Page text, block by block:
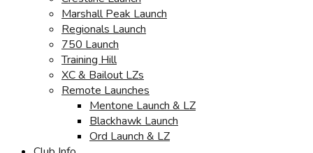
Marshall Peak Launch
Regionals Launch
750 Launch
Training Hill
XC & Bailout LZs
Remote Launches
Mentone Launch & LZ
Blackhawk Launch
Ord Launch & LZ